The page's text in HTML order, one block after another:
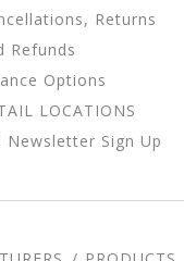
Returns
Refunds
Options
LOCATIONS
Newsletter Sign Up